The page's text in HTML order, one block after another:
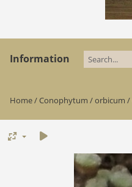
Information
Home/Conophytum /orbicum /